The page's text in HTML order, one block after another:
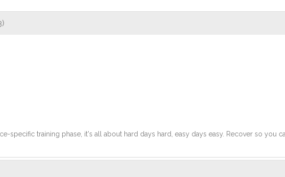
specific training phase, it's all about hard days hard, easy days easy. Recover so you